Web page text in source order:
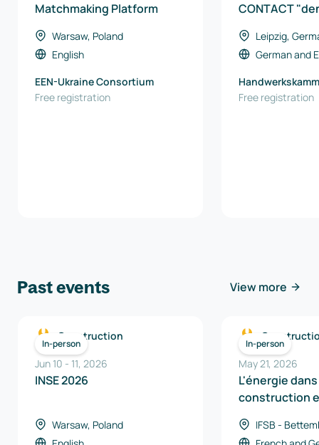
Matchmaking Platform
Warsaw, Poland
English
EEN-Ukraine Consortium
Free registration
CONTACT
Leipzig,
Germanand
Free registration
Past events View more
In-person
Construction
Jun 10 - 11, 2026
INSE 2026
Warsaw, Poland
In-person
May 21, 2026
L'énergie
construction
IFSB -
Luxembourg